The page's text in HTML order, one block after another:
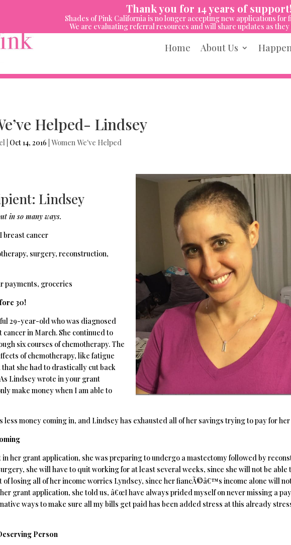
Thank you for 14 years of support!
Shades of Pink California is no longer accepting new applications for
We are evaluating referral resources and will share updates as
Home About Us
Helped- Lindsey
Oct 14, 2016 |Women We've Helped
Lindsey
in so many ways.
breast cancer
surgery, reconstruction,
payments, groceries
30!
29-year-old who was diagnosed
in March. She continued to
six courses of chemotherapy. The
of chemotherapy, like fatigue
that she had to drastically cut back
Lindsey wrote in your grant
make money when I am able to
less money coming in, and Lindsey has exhausted all of her savings trying to pay for
in her grant application, she was preparing to undergo a mastectomy followed by
she will have to quit working for at least several weeks, since she will not be able
of losing all of her income worries Lyndsey, since her fiancÃ©â€™s income alone will
grant application, she told us, â€œI have always prided myself on never missing a
ways to make sure all my bills get paid has been added stress at this already
Person